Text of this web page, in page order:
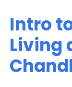
Intro
Living